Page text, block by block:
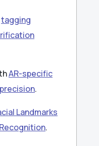
tagging
AR-specific
.
Landmarks
.